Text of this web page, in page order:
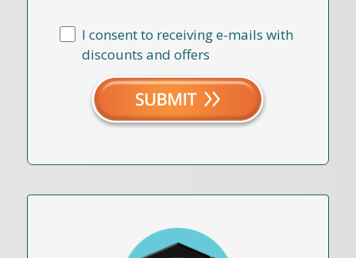
I consent to receiving e-mails with
discounts and offers